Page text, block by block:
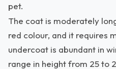
pet.
The coat is moderately
red colour, and it requires
undercoat is abundant in
range in height from 25 to